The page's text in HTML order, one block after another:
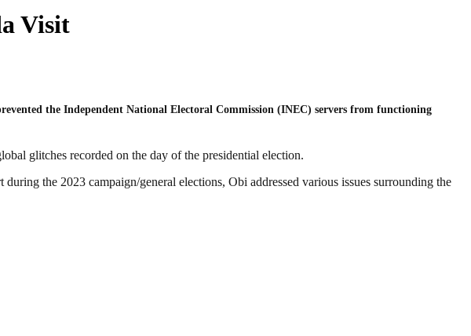
Visit
the Independent National Electoral Commission (INEC) servers from functioning
glitches recorded on the day of the presidential election.
the 2023 campaign/general elections, Obi addressed various issues surrounding the